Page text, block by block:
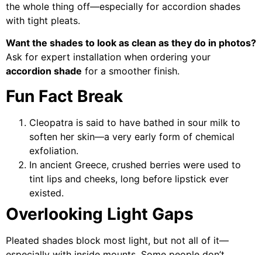
the whole thing off—especially for accordion shades
with tight pleats.
Want the shades to look as clean as they do in photos?
Ask for expert installation when ordering your
accordion shade for a smoother finish.
Fun Fact Break
Cleopatra is said to have bathed in sour milk to
soften her skin—a very early form of chemical
exfoliation.
In ancient Greece, crushed berries were used to
tint lips and cheeks, long before lipstick ever
existed.
Overlooking Light Gaps
Pleated shades block most light, but not all of it—